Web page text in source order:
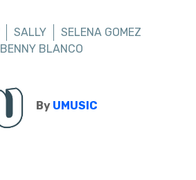
SALLY
SELENA GOMEZ
BENNY BLANCO
By UMUSIC